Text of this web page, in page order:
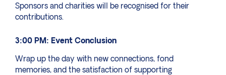
Sponsors and charities will be recognised for their
contributions.
3:00 PM: Event Conclusion
Wrap up the day with new connections, fond
memories, and the satisfaction of supporting